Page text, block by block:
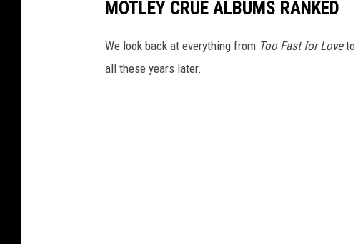
MOTLEY CRUE ALBUMS RANKED
We look back at everything from Too Fast for Loveto
all these years later.